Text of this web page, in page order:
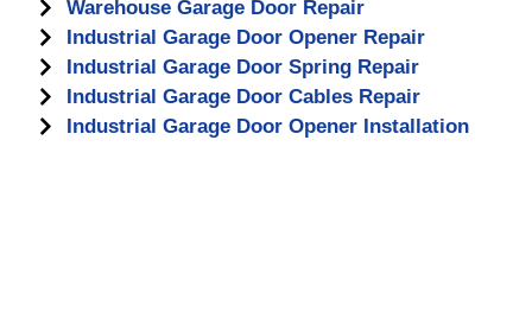
Warehouse Garage Door Repair
Industrial Garage Door Opener Repair
Industrial Garage Door Spring Repair
Industrial Garage Door Cables Repair
Industrial Garage Door Opener Installation